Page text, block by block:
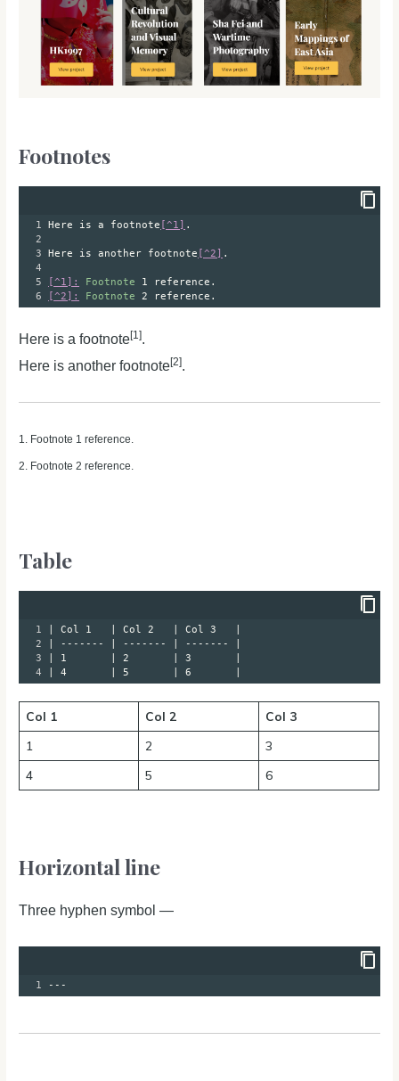
Footnotes
1 Here is a footnote [^1]
.
2
3
Here is another footnote [^2]
.
4
5
[^1]: Footnote 1 reference.
6
[^2]: Footnote 2 reference.
Here is a footnote[1].
Here is another footnote[2].
1. Footnote 1 reference.
2. Footnote 2 reference.
Table
1
| Col 1   | Col 2   | Col 3   |
2
| ------- | ------- | ------- |
3
| 1       | 2       | 3       |
4
| 4       | 5       | 6       |
Col 1 Col 2
Col 3
1
2
3
4
5 6
Horizontal line
Three hyphen symbol —
1 ---